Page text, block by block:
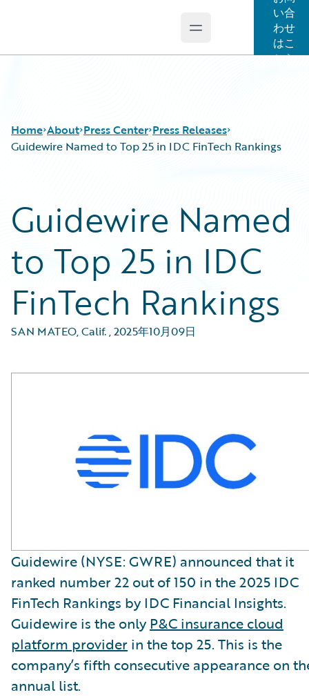
Open main menu
い合
わせ
はこ
ちら
Home About Press Center Press Releases
Guidewire Named to Top 25 in IDC FinTech Rankings
Guidewire Named
to Top 25 in IDC
FinTech Rankings
SAN MATEO, Calif.,2025年10月09日
Guidewire (NYSE: GWRE) announced that it
ranked number 22 out of 150 in the 2025 IDC
FinTech Rankings by IDC Financial Insights.
Guidewire is the onlyP&C insurance cloud
platform provider in the top 25. This is the
company’s fifth consecutive appearance on
annual list.